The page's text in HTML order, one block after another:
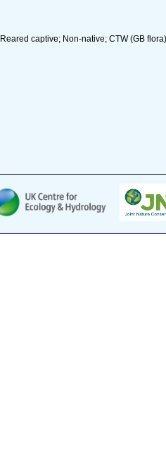
Reared captive; Non-native; CTW (GB